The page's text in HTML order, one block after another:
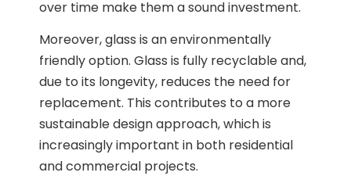
over time make them a sound investment.
Moreover, glass is an environmentally
friendly option. Glass is fully recyclable and,
due to its longevity, reduces the need for
replacement. This contributes to a more
sustainable design approach, which is
increasingly important in both residential
and commercial projects.